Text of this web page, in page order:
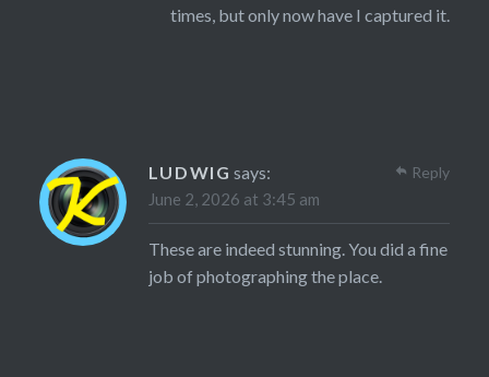
times, but only now have I captured it.
LUDWIG says:
June 2, 2026 at 3:45 am
These are indeed stunning. You did a fine
job of photographing the place.
Reply